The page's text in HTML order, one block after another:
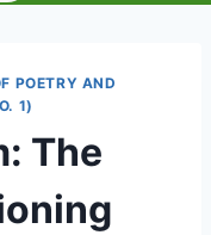
POETRY AND
1)
The